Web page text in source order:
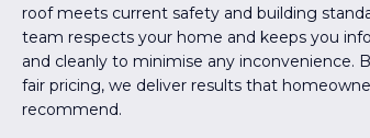
roof meets current safety and building
team respects your home and keeps you
and cleanly to minimise any inconvenience.
fair pricing, we deliver results that
recommend.